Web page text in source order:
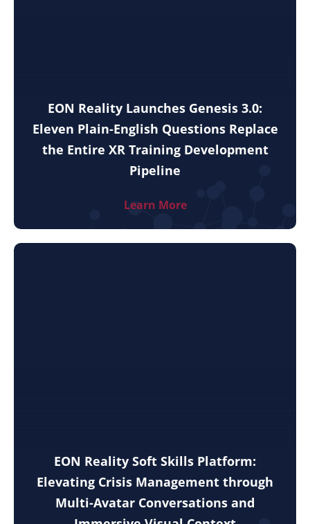
EON Reality Launches Genesis 3.0:
Eleven Plain-English Questions Replace
the Entire XR Training Development
Pipeline
Learn More
EON Reality Soft Skills Platform:
Elevating Crisis Management through
Multi-Avatar Conversations and